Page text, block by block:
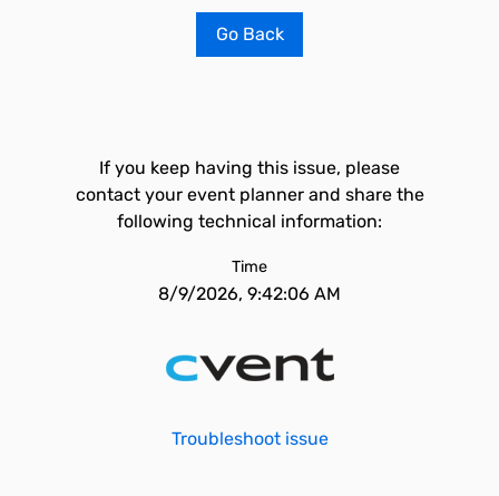
Go Back
If you keep having this issue, please
contact your event planner and share the
following technical information:
Time
8/9/2026, 9:42:06 AM
Troubleshoot issue